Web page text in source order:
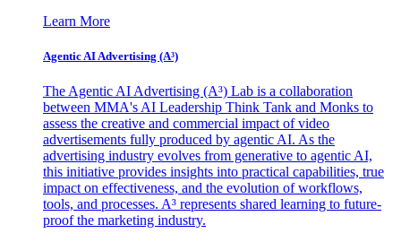
Learn More
Agentic AI Advertising (A³)
The Agentic AI Advertising (A³) Lab is a collaboration
between MMA's AI Leadership Think Tank and Monks to
assess the creative and commercial impact of video
advertisements fully produced by agentic AI. As the
advertising industry evolves from generative to agentic AI,
this initiative provides insights into practical capabilities, true
impact on effectiveness, and the evolution of workflows,
tools, and processes. A³ represents shared learning to future-
proof the marketing industry.